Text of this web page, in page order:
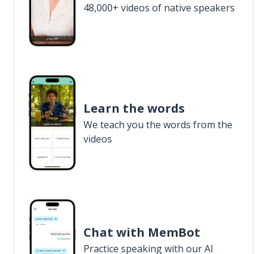
48,000+ videos of native speakers
Learn the words
We teach you the words from the
videos
Chat with MemBot
Practice speaking with our AI